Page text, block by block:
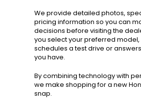
We provide detailed photos,
pricing information so you can
decisions before visiting the
you select your preferred
schedules a test drive or
you have.
By combining technology with
we make shopping for a new
snap.